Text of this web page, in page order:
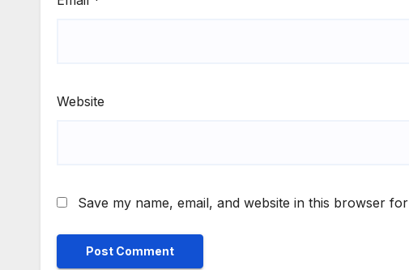
Website
Save my name, email, and website in this browser